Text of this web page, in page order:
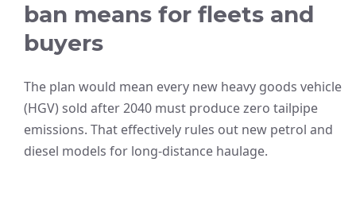
ban means for fleets and
buyers
The plan would mean every new heavy goods vehicle
(HGV) sold after 2040 must produce zero tailpipe
emissions. That effectively rules out new petrol and
diesel models for long-distance haulage.